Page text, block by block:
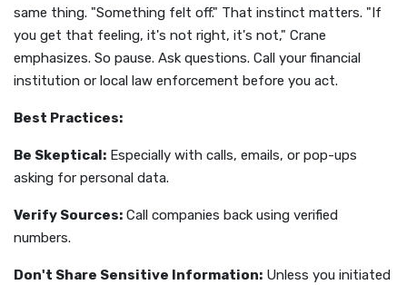
same thing. "Something felt off." That instinct matters. "If
you get that feeling, it's not right, it's not," Crane
emphasizes. So pause. Ask questions. Call your financial
institution or local law enforcement before you act.
Best Practices:
Be Skeptical: Especially with calls, emails, or pop-ups
asking for personal data.
Verify Sources: Call companies back using verified
numbers.
Don't Share Sensitive Information: Unless you initiated